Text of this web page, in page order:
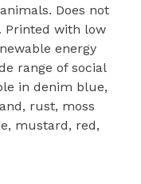
Does not
Printed with low
energy
range of social
in denim blue,
rust, moss
mustard, red,